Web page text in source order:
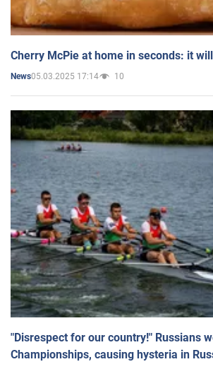
Cherry McPie at home in seconds: it
News05.03.2025 17:14 10
"Disrespect for our country!" Russians
Championships, causing hysteria in